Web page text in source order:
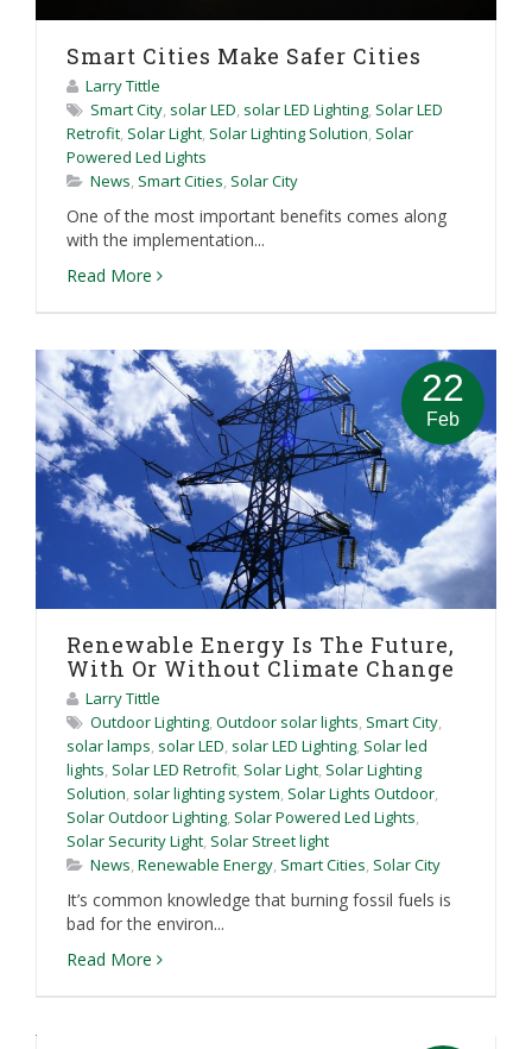
Smart Cities Make Safer Cities
Larry Tittle
Smart City solar LED solar LED Lighting Solar LED
Retrofit Solar Light Solar Lighting Solution Solar
Powered Led Lights
News Smart Cities Solar City
One of the most important benefits comes along
with the implementation...
Read More
22
Feb
Renewable Energy Is The Future,
With Or Without Climate Change
Larry Tittle
Outdoor Lighting, Outdoor solar lights, Smart City,
solar lamps, solar LED, solar LED Lighting, Solar led
lights, Solar LED Retrofit, Solar Light, Solar Lighting
Solution, solar lighting system, Solar Lights Outdoor,
Solar Outdoor Lighting, Solar Powered Led Lights,
Solar Security Light, Solar Street light
News, Renewable Energy, Smart Cities, Solar City
It’s common knowledge that burning fossil fuels is
bad for the environ...
Read More